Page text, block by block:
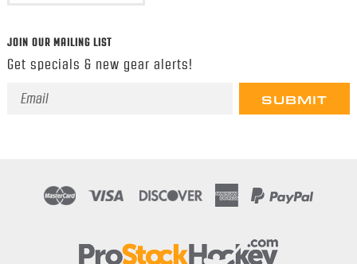
JOIN OUR MAILING LIST
Get specials & new gear alerts!
Email